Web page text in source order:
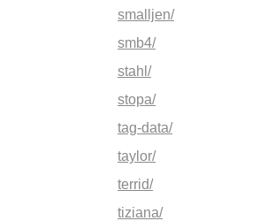
smalljen/
smb4/
stahl/
stopa/
tag-data/
taylor/
terrid/
tiziana/